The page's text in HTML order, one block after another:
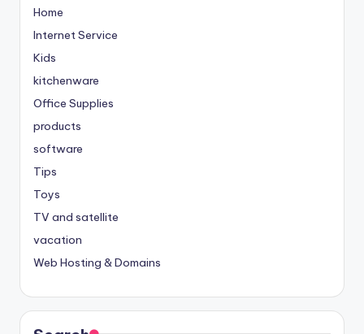
Home
Internet Service
Kids
kitchenware
Office Supplies
products
software
Tips
Toys
TV and satellite
vacation
Web Hosting & Domains